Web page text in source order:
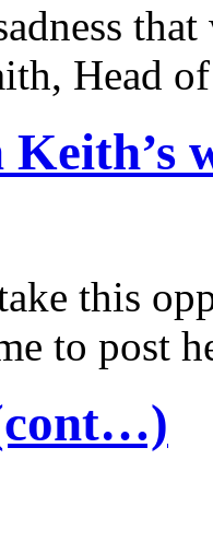
Head
this
to post